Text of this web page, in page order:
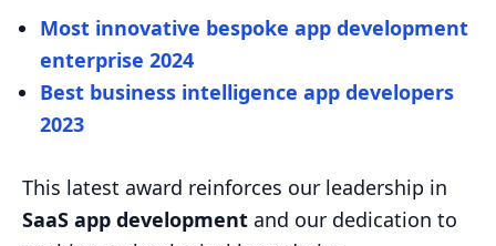
Most innovative bespoke app development
enterprise 2024
Best business intelligence app developers
2023
This latest award reinforces our leadership in
SaaS app development and our dedication to